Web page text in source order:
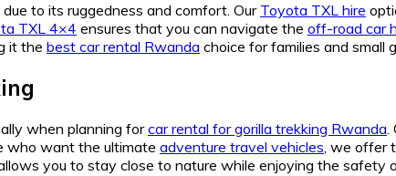
to its ruggedness and comfort. OurToyota TXL hire
TXL 4×4 ensures that you can navigate the off-road car
it the best car rental Rwanda choice for families and small
when planning forcar rental for gorilla trekking Rwanda.
who want the ultimate adventure travel vehicles, we offer
you to stay close to nature while enjoying the safety